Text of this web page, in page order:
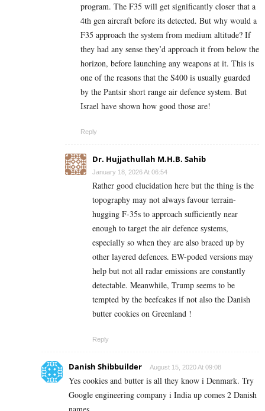
program. The F35 will get significantly closer that a
4th gen aircraft before its detected. But why would a
F35 approach the system from medium altitude? If
they had any sense they’d approach it from below the
horizon, before launching any weapons at it. This is
one of the reasons that the S400 is usually guarded
by the Pantsir short range air defence system. But
Israel have shown how good those are!
Reply
Dr. Hujjathullah M.H.B. Sahib
January 18, 2026 At 06:54
Rather good elucidation here but the thing is the
topography may not always favour terrain-
hugging F-35s to approach sufficiently near
enough to target the air defence systems,
especially so when they are also braced up by
other layered defences. EW-poded versions may
help but not all radar emissions are constantly
detectable. Meanwhile, Trump seems to be
tempted by the beefcakes if not also the Danish
butter cookies on Greenland !
Reply
Danish Shibbuilder August 15, 2020 At 09:08
Yes cookies and butter is all they know i Denmark. Try
Google engineering company i India up comes 2 Danish